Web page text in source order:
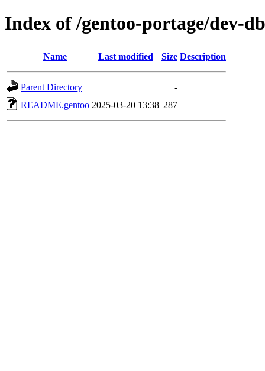
Index of /gentoo-portage/dev-
Name Last modified Size Description
Parent Directory
-
README.gentoo 2025-03-20 13:38 287